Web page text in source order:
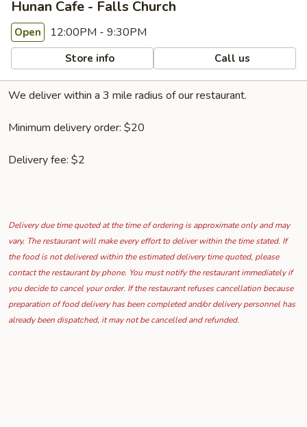
Hunan Cafe - Falls Church
Open 12:00PM - 9:30PM
Store info Call us
We deliver within a 3 mile radius of our restaurant.
Minimum delivery order: $20
Delivery fee: $2
Delivery due time quoted at the time of ordering is approximate only and may
vary. The restaurant will make every effort to deliver within the time stated. If
the food is not delivered within the estimated delivery time quoted, please
contact the restaurant by phone. You must notify the restaurant immediately if
you decide to cancel your order. If the restaurant refuses cancellation because
preparation of food delivery has been completed and/or delivery personnel has
already been dispatched, it may not be cancelled and refunded.